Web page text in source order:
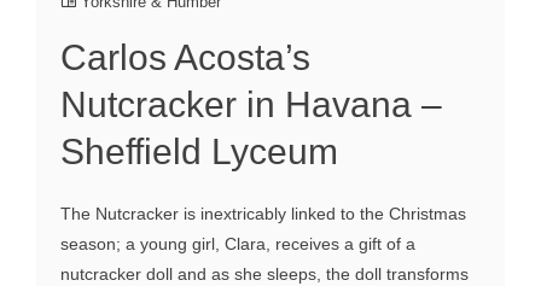
Carlos Acosta’s
Nutcracker in Havana –
Sheffield Lyceum
The Nutcracker is inextricably linked to the Christmas
season; a young girl, Clara, receives a gift of a
nutcracker doll and as she sleeps, the doll transforms